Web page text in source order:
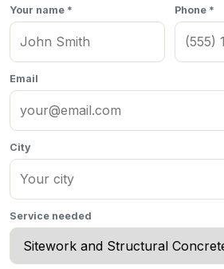
Your name * Phone *
Email
City
Service needed